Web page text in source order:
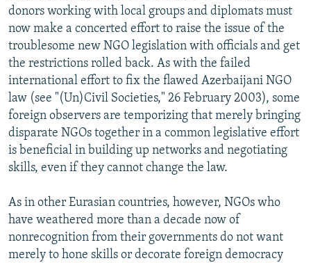
donors working with local groups and diplomats must
now make a concerted effort to raise the issue of the
troublesome new NGO legislation with officials and get
the restrictions rolled back. As with the failed
international effort to fix the flawed Azerbaijani NGO
law (see "(Un)Civil Societies," 26 February 2003), some
foreign observers are temporizing that merely bringing
disparate NGOs together in a common legislative effort
is beneficial in building up networks and negotiating
skills, even if they cannot change the law.
As in other Eurasian countries, however, NGOs who
have weathered more than a decade now of
nonrecognition from their governments do not want
merely to hone skills or decorate foreign democracy